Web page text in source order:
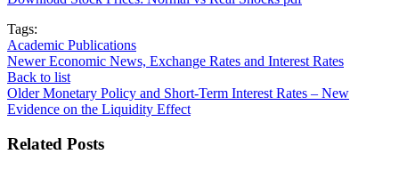
Tags:
Academic Publications
Newer Economic News, Exchange Rates and Interest Rates
Back to list
Older Monetary Policy and Short-Term Interest Rates – New
Evidence on the Liquidity Effect
Related Posts